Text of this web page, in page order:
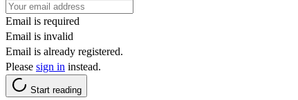
Email is required
Email is invalid
Email is already registered.
Please sign in instead.
Start reading